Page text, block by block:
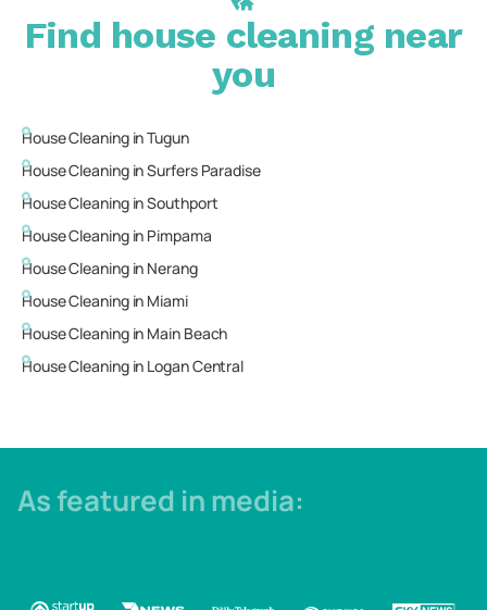
Find house cleaning near
you
House Cleaning inTugun
House Cleaning inSurfers Paradise
House Cleaning inSouthport
House Cleaning in Pimpama
House Cleaning in Nerang
House Cleaning in Miami
House Cleaning in Main Beach
House Cleaning in Logan Central
As featured in media: